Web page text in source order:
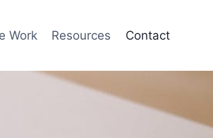
Work Resources Contact